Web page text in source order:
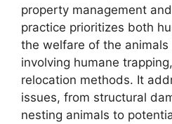
property management
practice prioritizes both
the welfare of the
involving humane
relocation methods. It
issues, from structural
nesting animals to